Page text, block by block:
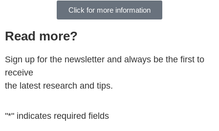
Click for more information
Read more?
Sign up for the newsletter and always be the first to
receive
the latest research and tips.
"*" indicates required fields